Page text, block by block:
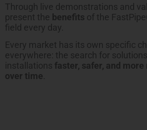
Through live demonstrations and
present the benefits of the
field every day.
Every market has its own specific
everywhere: the search for
installations faster, safer, and
over time